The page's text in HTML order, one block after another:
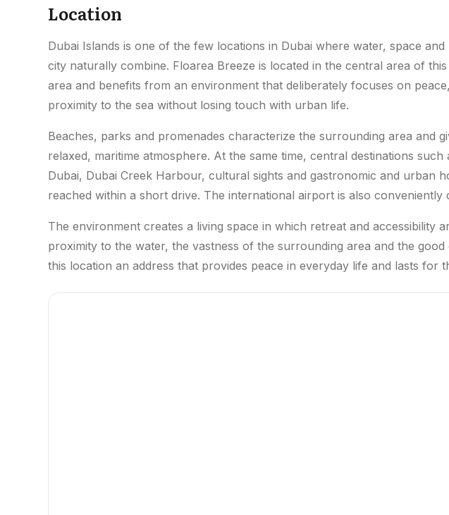
Location
Dubai Islands is one of the few locations in Dubai where water, space
city naturally combine. Floarea Breeze is located in the central area of this
area and benefits from an environment that deliberately focuses on
proximity to the sea without losing touch with urban life.
Beaches, parks and promenades characterize the surrounding area and
relaxed, maritime atmosphere. At the same time, central destinations such
Dubai, Dubai Creek Harbour, cultural sights and gastronomic and urban
reached within a short drive. The international airport is also conveniently
The environment creates a living space in which retreat and accessibility
proximity to the water, the vastness of the surrounding area and the good
this location an address that provides peace in everyday life and lasts for